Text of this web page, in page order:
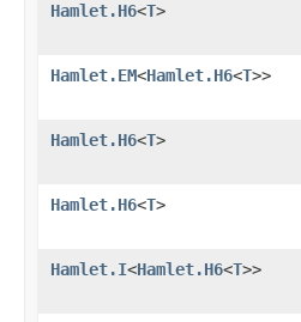
Hamlet.H6<T>
Hamlet.EM<Hamlet.H6<T>>
Hamlet.H6<T>
Hamlet.H6<T>
Hamlet.I<Hamlet.H6<T>>